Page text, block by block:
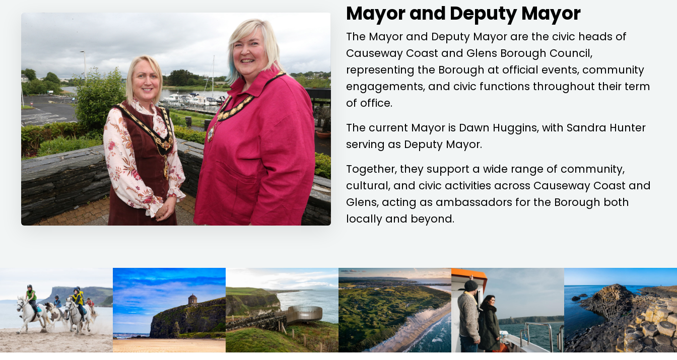
Mayor and Deputy Mayor
The Mayor and Deputy Mayor are the civic heads of
Causeway Coast and Glens Borough Council,
representing the Borough at official events, community
engagements, and civic functions throughout their term
of office.
The current Mayor is Dawn Huggins, with Sandra Hunter
serving as Deputy Mayor.
Together, they support a wide range of community,
cultural, and civic activities across Causeway Coast and
Glens, acting as ambassadors for the Borough both
locally and beyond.